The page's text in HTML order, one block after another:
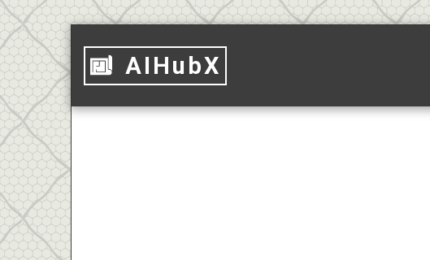
AIHubX